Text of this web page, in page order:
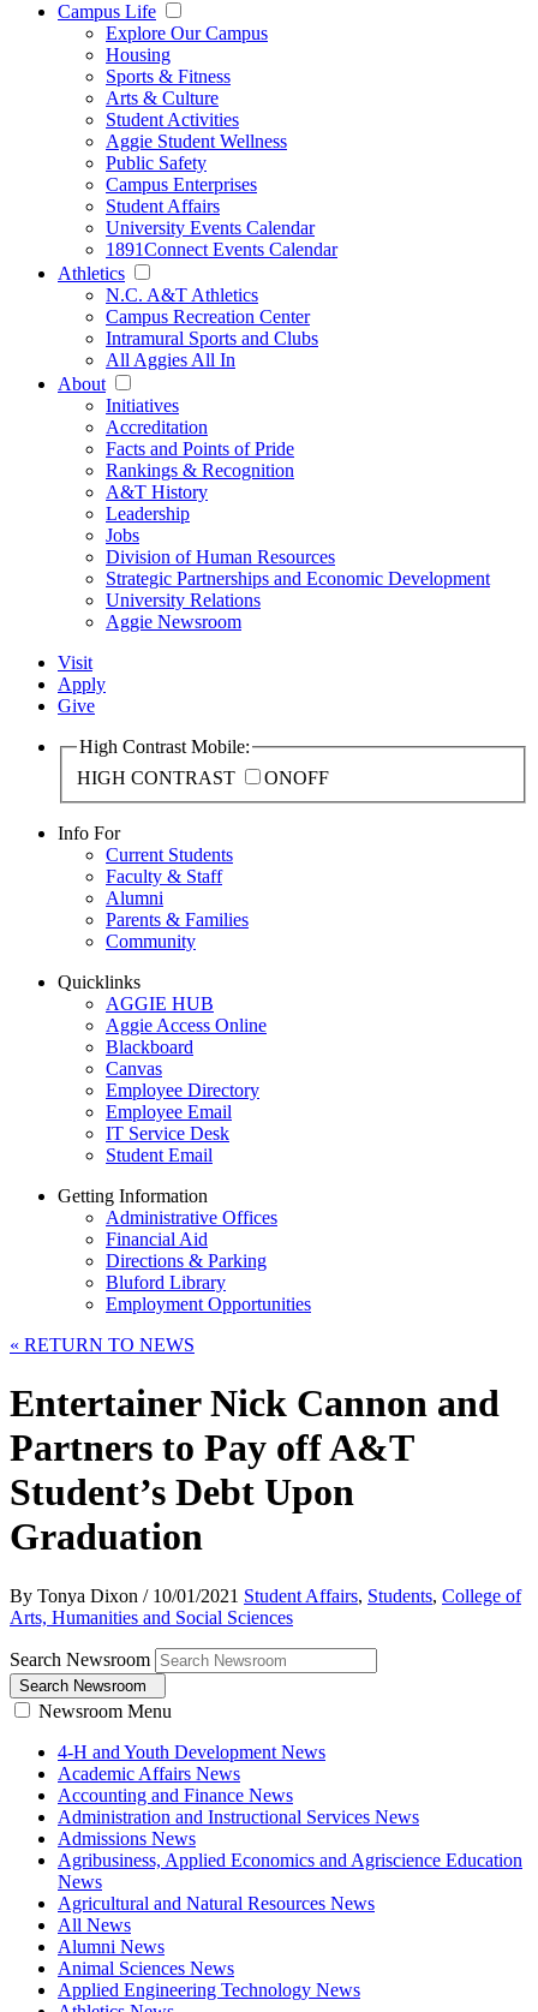
Campus Life
Explore Our Campus
Housing
Sports & Fitness
Arts & Culture
Student Activities
Aggie Student Wellness
Public Safety
Campus Enterprises
Student Affairs
University Events Calendar
1891Connect Events Calendar
Athletics
N.C. A&T Athletics
Campus Recreation Center
Intramural Sports and Clubs
All Aggies All In
About
Initiatives
Accreditation
Facts and Points of Pride
Rankings & Recognition
A&T History
Leadership
Jobs
Division of Human Resources
Strategic Partnerships and Economic Development
University Relations
Aggie Newsroom
Visit
Apply
Give
High Contrast Mobile:
HIGH CONTRAST
ONOFF
Info For
Current Students
Faculty & Staff
Alumni
Parents & Families
Community
Quicklinks
AGGIE HUB
Aggie Access Online
Blackboard
Canvas
Employee Directory
Employee Email
IT Service Desk
Student Email
Getting Information
Administrative Offices
Financial Aid
Directions & Parking
Bluford Library
Employment Opportunities
« RETURN TO NEWS
Entertainer Nick Cannon and
Partners to Pay off A&T
Student’s Debt Upon
Graduation
By Tonya Dixon /10/01/2021 Student Affairs, Students, College of
Arts, Humanities and Social Sciences
Search Newsroom
Search Newsroom
Newsroom Menu
4-H and Youth Development News
Academic Affairs News
Accounting and Finance News
Administration and Instructional Services News
Admissions News
Agribusiness, Applied Economics and Agriscience Education
News
Agricultural and Natural Resources News
All News
Alumni News
Animal Sciences News
Applied Engineering Technology News